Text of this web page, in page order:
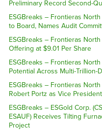
Preliminary Record Second-
ESGBreaks – Frontieras
to Board, Names Audit
ESGBreaks – Frontieras
Offering at $9.01 Per Share
ESGBreaks – Frontieras
Potential Across Multi-Trillion-
ESGBreaks – Frontieras
Robert Portz as Vice
ESGBreaks – ESGold Corp.
ESAUF) Receives Tilting
Project